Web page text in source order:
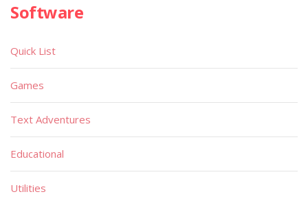
Software
Quick List
Games
Text Adventures
Educational
Utilities